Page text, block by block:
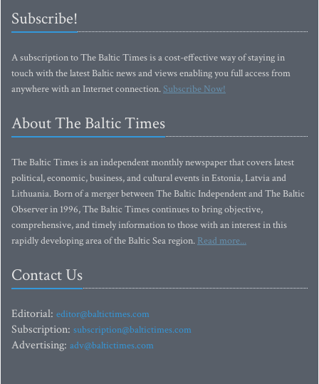
Subscribe!
A subscription to The Baltic Times is a cost-effective way of staying in
touch with the latest Baltic news and views enabling you full access from
anywhere with an Internet connection.Subscribe Now!
About The Baltic Times
The Baltic Times is an independent monthly newspaper that covers latest
political, economic, business, and cultural events in Estonia, Latvia and
Lithuania. Born of a merger between The Baltic Independent and The Baltic
Observer in 1996, The Baltic Times continues to bring objective,
comprehensive, and timely information to those with an interest in this
rapidly developing area of the Baltic Sea region. Read more...
Contact Us
Editorial: editor@baltictimes.com
Subscription: subscription@baltictimes.com
Advertising: adv@baltictimes.com